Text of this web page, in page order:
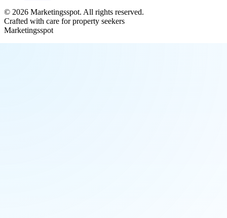
© 2026 Marketingsspot. All rights reserved.
Crafted with care for property seekers
Marketingsspot